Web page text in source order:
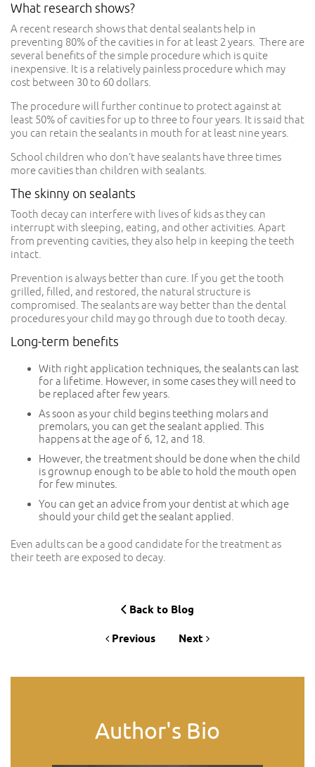
What research shows?
A recent research shows that dental sealants help in
preventing 80% of the cavities in for at least 2 years. There are
several benefits of the simple procedure which is quite
inexpensive. It is a relatively painless procedure which may
cost between 30 to 60 dollars.
The procedure will further continue to protect against at
least 50% of cavities for up to three to four years. It is said that
you can retain the sealants in mouth for at least nine years.
School children who don’t have sealants have three times
more cavities than children with sealants.
The skinny on sealants
Tooth decay can interfere with lives of kids as they can
interrupt with sleeping, eating, and other activities. Apart
from preventing cavities, they also help in keeping the teeth
intact.
Prevention is always better than cure. If you get the tooth
grilled, filled, and restored, the natural structure is
compromised. The sealants are way better than the dental
procedures your child may go through due to tooth decay.
Long-term benefits
With right application techniques, the sealants can last
for a lifetime. However, in some cases they will need to
be replaced after few years.
As soon as your child begins teething molars and
premolars, you can get the sealant applied. This
happens at the age of 6, 12, and 18.
However, the treatment should be done when the child
is grownup enough to be able to hold the mouth open
for few minutes.
You can get an advice from your dentist at which age
should your child get the sealant applied.
Even adults can be a good candidate for the treatment as
their teeth are exposed to decay.
Back to Blog
Previous Next
Author's Bio